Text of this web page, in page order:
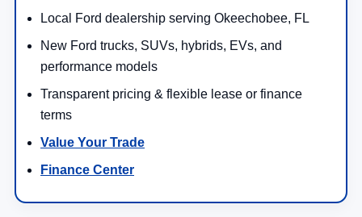
Local Ford dealership serving Okeechobee, FL
New Ford trucks, SUVs, hybrids, EVs, and
performance models
Transparent pricing & flexible lease or finance
terms
Value Your Trade
Finance Center